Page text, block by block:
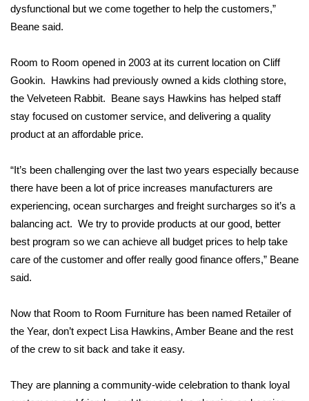
Weather Safety Information
Contests
Viewers Choice Awards 2026
2026 March Mayhem 3 in 1
WCBI Cutest Couple 2026
FOX 4 Winter Premieres Giveaway
FOX 4 Premiere Week Giveaway
Teacher of the Month
and Service
FEATURES
Community
dysfunctional but we come together to help the customers,”
Beane said.
Room to Room opened in 2003 at its current location on Cliff
Gookin. Hawkins had previously owned a kids clothing store,
the Velveteen Rabbit. Beane says Hawkins has helped staff
stay focused on customer service, and delivering a quality
product at an affordable price.
“It’s been challenging over the last two years especially because
there have been a lot of price increases manufacturers are
experiencing, ocean surcharges and freight surcharges so it’s a
balancing act. We try to provide products at our good, better
best program so we can achieve all budget prices to help take
care of the customer and offer really good finance offers,” Beane
said.
Now that Room to Room Furniture has been named Retailer of
the Year, don’t expect Lisa Hawkins, Amber Beane and the rest
of the crew to sit back and take it easy.
They are planning a community-wide celebration to thank loyal